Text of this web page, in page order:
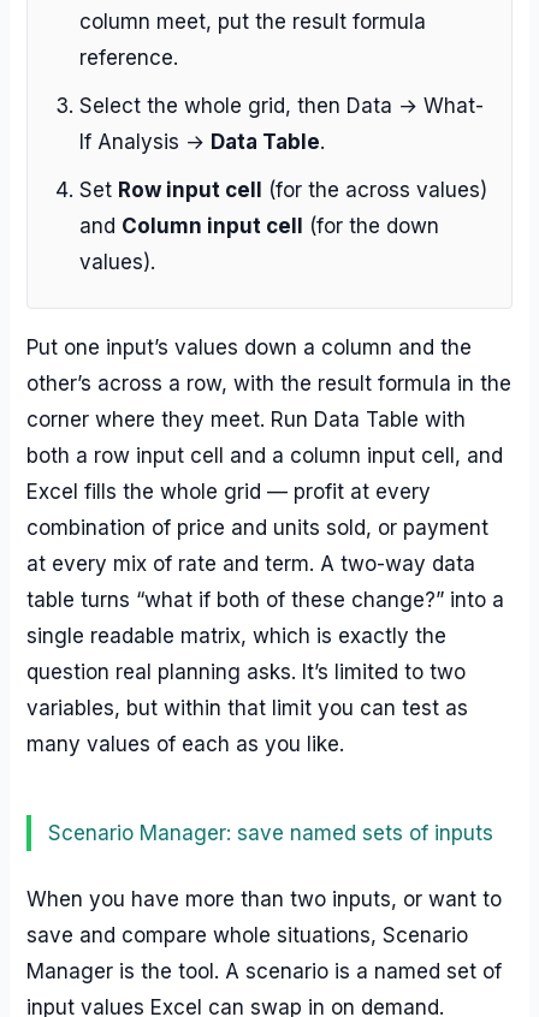
column meet, put the result formula
reference.
Select the whole grid, then Data → What-
If Analysis → Data Table.
Set Row input cell
(for the across values)
and Column input cell
(for the down
values).
Put one input’s values down a column and the
other’s across a row, with the result formula in the
corner where they meet. Run Data Table with
both a row input cell and a column input cell, and
Excel fills the whole grid — profit at every
combination of price and units sold, or payment
at every mix of rate and term. A two-way data
table turns “what if both of these change?” into a
single readable matrix, which is exactly the
question real planning asks. It’s limited to two
variables, but within that limit you can test as
many values of each as you like.
Scenario Manager: save named sets of inputs
When you have more than two inputs, or want to
save and compare whole situations, Scenario
Manager is the tool. A scenario is a named set of
input values Excel can swap in on demand.